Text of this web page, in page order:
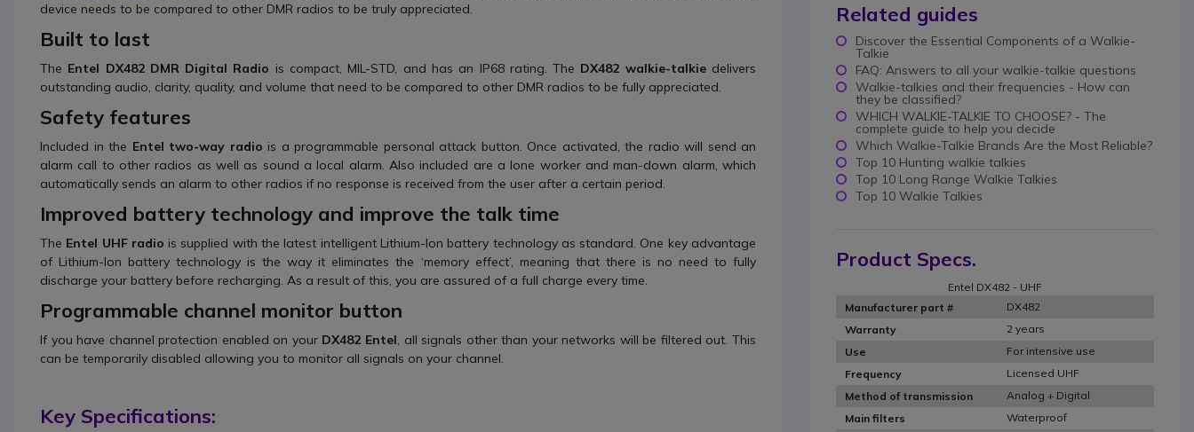
device needs to be compared to other DMR radios to be truly appreciated.
Built to last
The Entel DX482 DMR Digital Radio is compact, MIL-STD, and has an IP68 rating. The DX482 walkie-talkiedelivers
outstanding audio, clarity, quality, and volume that need to be compared to other DMR radios to be fully appreciated.
Safety features
Included in the Entel two-way radio is a programmable personal attack button. Once activated, the radio will send an
alarm call to other radios as well as sound a local alarm. Also included are a lone worker and man-down alarm, which
automatically sends an alarm to other radios if no response is received from the user after a certain period.
Improved battery technology and improve the talk time
The Entel UHF radio is supplied with the latest intelligent Lithium-Ion battery technology as standard. One key advantage
of Lithium-Ion battery technology is the way it eliminates the ‘memory effect’, meaning that there is no need to fully
discharge your battery before recharging. As a result of this, you are assured of a full charge every time.
Programmable channel monitor button
If you have channel protection enabled on yourDX482 Entel, all signals other than your networks will be filtered out. This
can be temporarily disabled allowing you to monitor all signals on your channel.
Key Specifications:
Related guides
Discover the Essential Components of a Walkie-
Talkie
FAQ: Answers to all your walkie-talkie questions
Walkie-talkies and their frequencies - How can
they be classified?
WHICH WALKIE-TALKIE TO CHOOSE? - The
complete guide to help you decide
Which Walkie-Talkie Brands Are the Most Reliable?
Top 10 Hunting walkie talkies
Top 10 Long Range Walkie Talkies
Top 10 Walkie Talkies
Product Specs.
Entel DX482 - UHF
Manufacturer part #
DX482
Warranty
2 years
Use
For intensive use
Frequency
Licensed UHF
Method of transmission
Analog + Digital
Main filters
Waterproof